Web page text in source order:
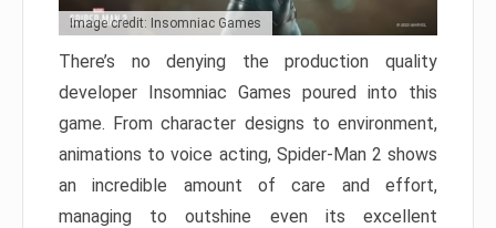
Image credit: Insomniac Games
There’s no denying the production quality
developer Insomniac Games poured into this
game. From character designs to environment,
animations to voice acting, Spider-Man 2 shows
an incredible amount of care and effort,
managing to outshine even its excellent